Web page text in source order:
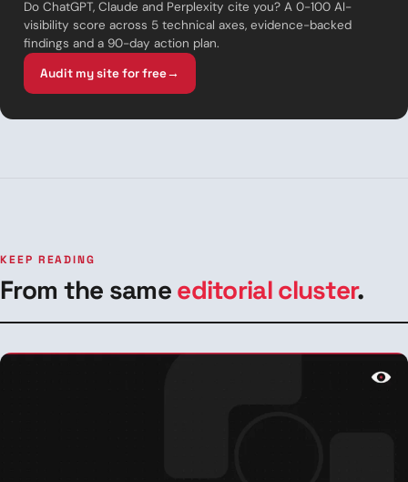
Do ChatGPT, Claude and Perplexity cite you? A 0-100 AI-
visibility score across 5 technical axes, evidence-backed
findings and a 90-day action plan.
Audit my site for free→
KEEP READING
From the sameeditorial cluster.